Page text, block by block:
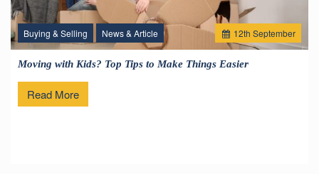
12th September
Buying & Selling News & Article
Moving with Kids? Top Tips to Make Things Easier
Read More